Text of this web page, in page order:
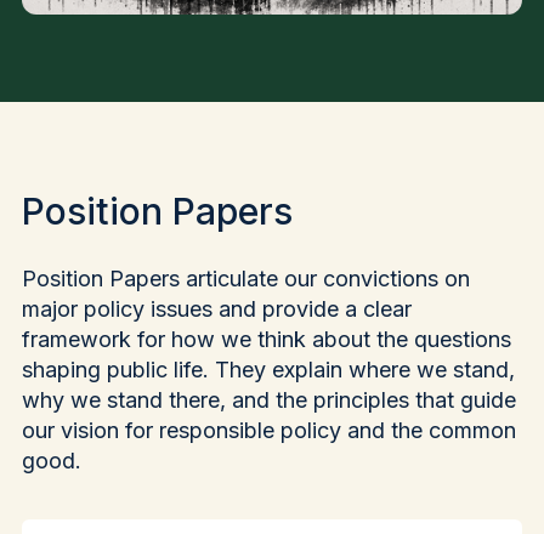
Position Papers
Position Papers articulate our convictions on
major policy issues and provide a clear
framework for how we think about the questions
shaping public life. They explain where we stand,
why we stand there, and the principles that guide
our vision for responsible policy and the common
good.